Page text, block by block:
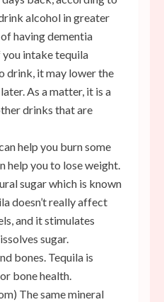
alcohol in greater
having dementia
intake tequila
drink, it may lower the
As a matter, it is a
drinks that are
help you burn some
help you to lose weight.
sugar which is known
doesn’t really affect
and it stimulates
sugar.
bones. Tequila is
bone health.
) The same mineral